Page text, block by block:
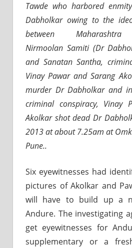
Tawde who harbored
Dabholkar owing to the
between Maharashtra
Nirmoolan Samiti (Dr
and Sanatan Santha,
Vinay Pawar and Sarang
murder Dr Dabholkar and
criminal conspiracy, Vinay
Akolkar shot dead Dr
2013 at about 7.25am at
Pune..
Six eyewitnesses had
pictures of Akolkar and
will have to build up a
Andure. The investigating
get eyewitnesses for
supplementary or a